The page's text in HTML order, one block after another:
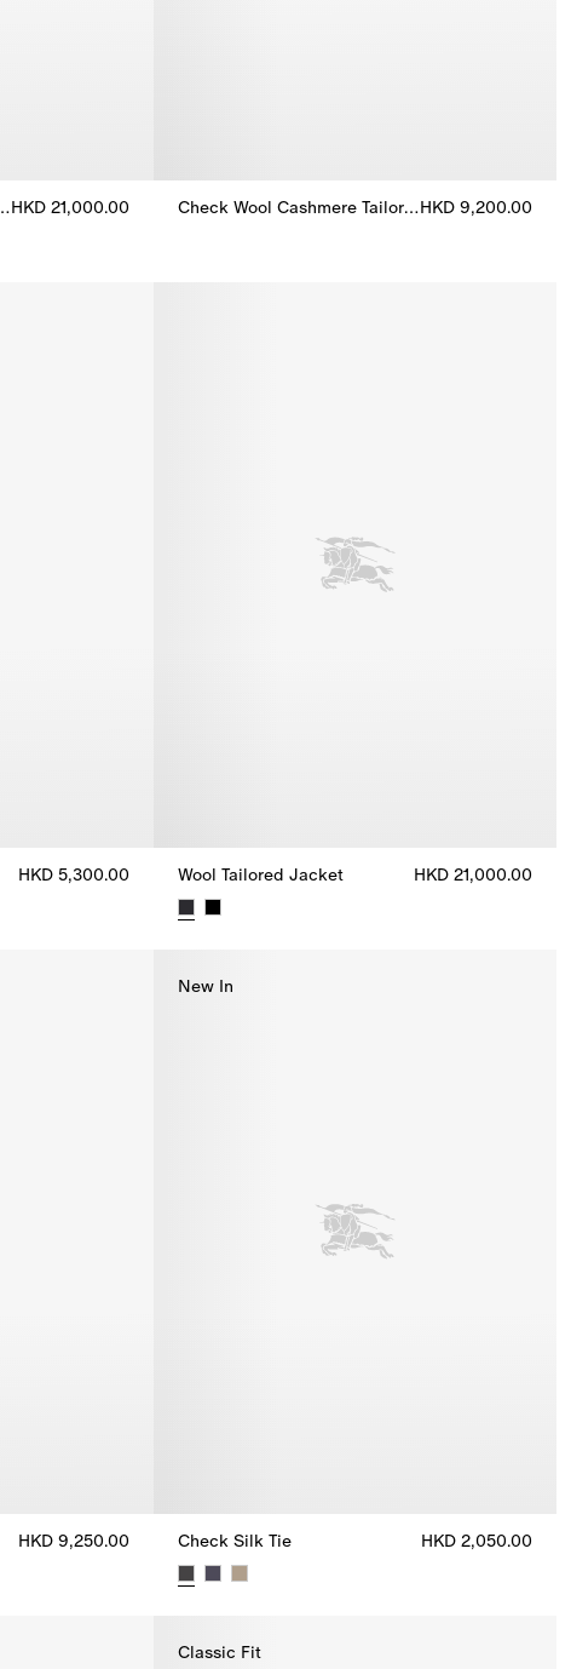
Tailored JacketHKD 21,000.00
Check Wool Cashmere Tailored TrousersHKD 9,200.00
HKD 5,300.00 Wool Tailored Jacket HKD 21,000.00
HKD 9,250.00
New In
Check Silk Tie HKD 2,050.00
Classic Fit